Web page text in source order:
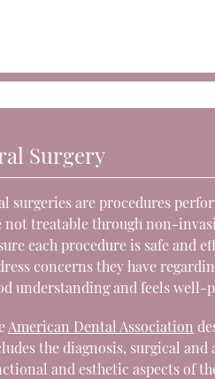
Surgery
surgeries are procedures
not treatable through non-
each procedure is safe and
concerns they have
understanding and feels
American Dental Association
the diagnosis, surgical
and esthetic aspects of